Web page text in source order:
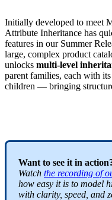
Initially developed to meet
Attribute Inheritance has
features in our Summer
large, complex product
unlocks multi-level
parent families, each with its
children — bringing
Want to see it in action
Watch the recording of
how easy it is to model
with clarity, speed and